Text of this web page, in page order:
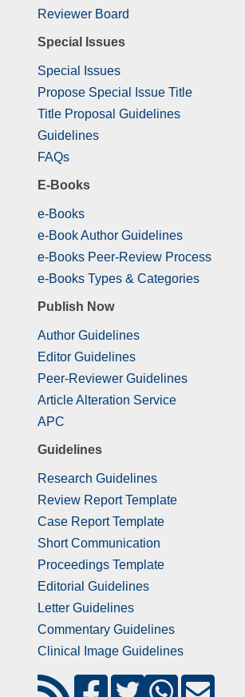
Reviewer Board
Special Issues
Special Issues
Propose Special Issue Title
Title Proposal Guidelines
Guidelines
FAQs
E-Books
e-Books
e-Book Author Guidelines
e-Books Peer-Review Process
e-Books Types & Categories
Publish Now
Author Guidelines
Editor Guidelines
Peer-Reviewer Guidelines
Article Alteration Service
APC
Guidelines
Research Guidelines
Review Report Template
Case Report Template
Short Communication
Proceedings Template
Editorial Guidelines
Letter Guidelines
Commentary Guidelines
Clinical Image Guidelines